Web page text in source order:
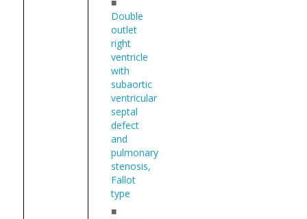
Double
outlet
right
ventricle
with
subaortic
ventricular
septal
defect
and
pulmonary
stenosis,
Fallot
type
■